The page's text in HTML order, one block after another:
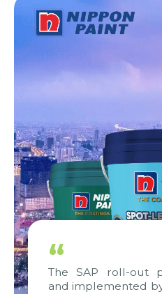
“
The SAP roll-out
and implemented